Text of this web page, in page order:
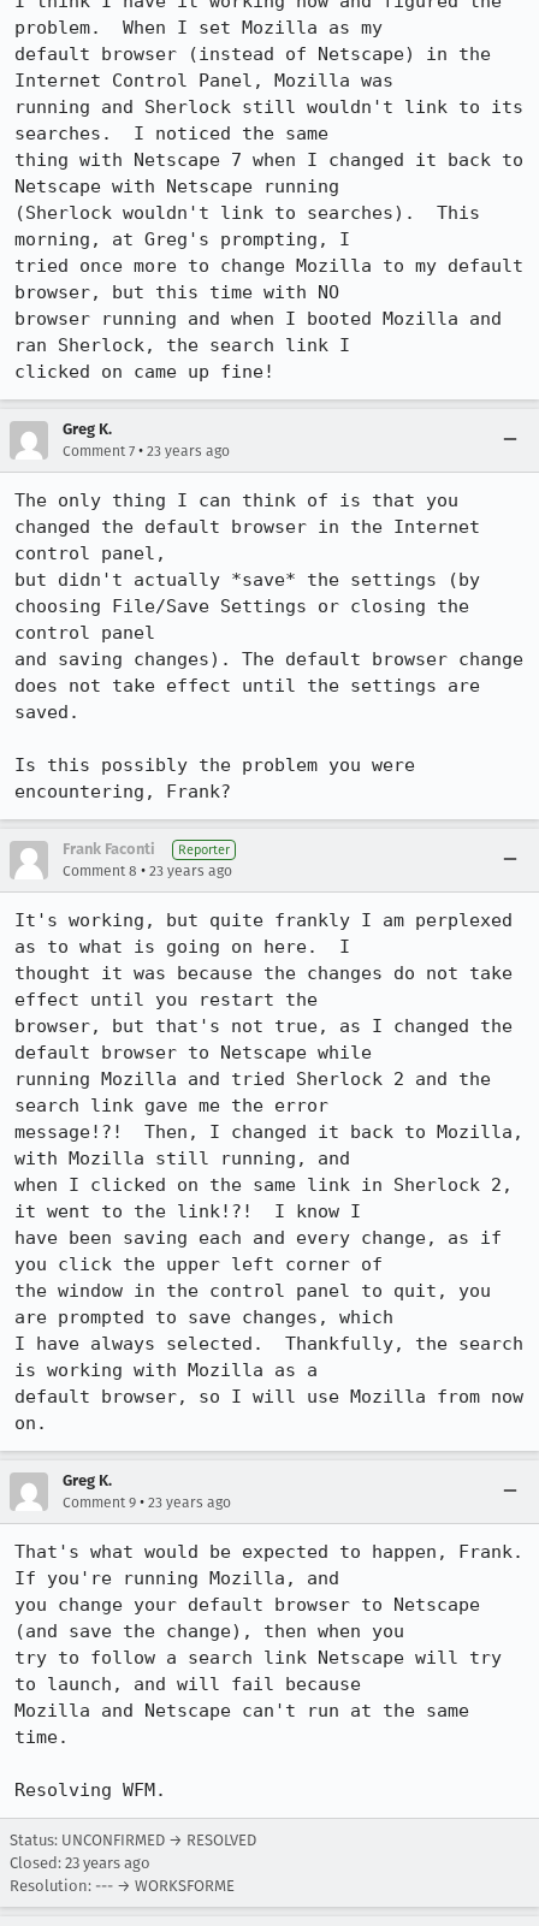
problem.  When I set Mozilla as my
default browser (instead of Netscape) in the
Internet Control Panel, Mozilla was
running and Sherlock still wouldn't link to its
searches.  I noticed the same
thing with Netscape 7 when I changed it back to
Netscape with Netscape running
(Sherlock wouldn't link to searches).  This
morning, at Greg's prompting, I
tried once more to change Mozilla to my default
browser, but this time with NO
browser running and when I booted Mozilla and
ran Sherlock, the search link I
clicked on came up fine!
Greg K.
Comment 7 • 23 years ago
The only thing I can think of is that you
changed the default browser in the Internet
control panel,
but didn't actually *save* the settings (by
choosing File/Save Settings or closing the
control panel
and saving changes). The default browser change
does not take effect until the settings are
saved.
Is this possibly the problem you were
encountering, Frank?
Frank Faconti Reporter
Comment 8 • 23 years ago
It's working, but quite frankly I am perplexed
as to what is going on here.  I
thought it was because the changes do not take
effect until you restart the
browser, but that's not true, as I changed the
default browser to Netscape while
running Mozilla and tried Sherlock 2 and the
search link gave me the error
message!?!  Then, I changed it back to Mozilla,
with Mozilla still running, and
when I clicked on the same link in Sherlock 2,
it went to the link!?!  I know I
have been saving each and every change, as if
you click the upper left corner of
the window in the control panel to quit, you
are prompted to save changes, which
I have always selected.  Thankfully, the search
is working with Mozilla as a
default browser, so I will use Mozilla from now
on.
Greg K.
Comment 9 • 23 years ago
That's what would be expected to happen, Frank.
If you're running Mozilla, and
you change your default browser to Netscape
(and save the change), then when you
try to follow a search link Netscape will try
to launch, and will fail because
Mozilla and Netscape can't run at the same
time.
Resolving WFM.
Status: UNCONFIRMED → RESOLVED
Closed: 23 years ago
Resolution: --- → WORKSFORME